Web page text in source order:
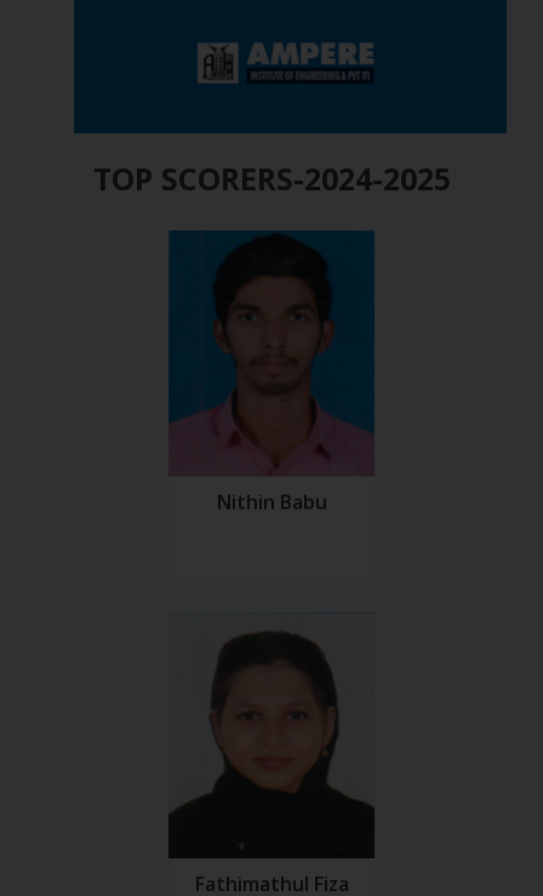
TOP SCORERS-2024-2025
Nithin Babu
Fathimathul Fiza